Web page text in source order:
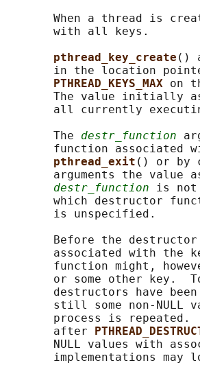
When a thread is
       with all keys.
pthread_key_create ()
in the location
PTHREAD_KEYS_MAX on
The value initially
all currently
       The
destr_function
function associated
pthread_exit () or by
arguments the value
destr_function is not
which destructor
       is unspecified.
Before the
associated with the
function might,
or some other key.
destructors have
still some non-NULL
process is repeated.
       after
NULL values with
implementations may